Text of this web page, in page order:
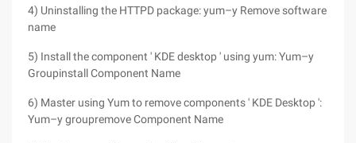
4) Uninstalling the HTTPD package: yum–y Remove software
name
5) Install the component ' KDE desktop ' using yum: Yum–y
Groupinstall Component Name
6) Master using Yum to remove components ' KDE Desktop ':
Yum–y groupremove Component Name